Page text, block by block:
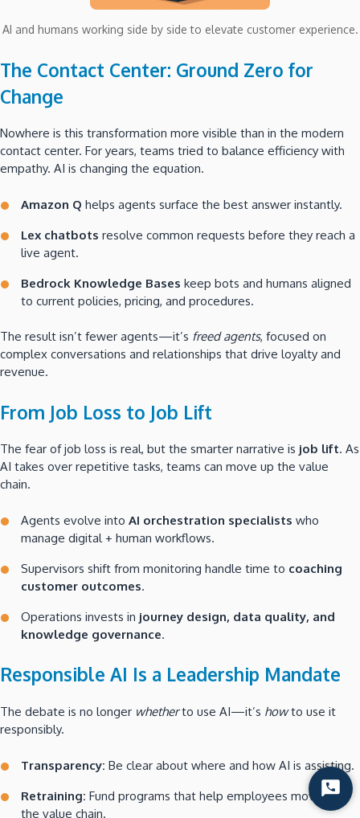
AI and humans working side by side to elevate customer experience.
The Contact Center: Ground Zero for
Change
Nowhere is this transformation more visible than in the modern
contact center. For years, teams tried to balance efficiency with
empathy. AI is changing the equation.
Amazon Q helps agents surface the best answer instantly.
Lex chatbots resolve common requests before they reach a
live agent.
Bedrock Knowledge Bases keep bots and humans aligned
to current policies, pricing, and procedures.
The result isn’t fewer agents—it’s freed agents, focused on
complex conversations and relationships that drive loyalty and
revenue.
From Job Loss to Job Lift
The fear of job loss is real, but the smarter narrative is job lift. As
AI takes over repetitive tasks, teams can move up the value
chain.
Agents evolve into AI orchestration specialists who
manage digital + human workflows.
Supervisors shift from monitoring handle time to coaching
customer outcomes.
Operations invests in journey design, data quality, and
knowledge governance.
Responsible AI Is a Leadership Mandate
The debate is no longer whetherto use AI—it’s howto use it
responsibly.
Transparency: Be clear about where and how AI is assisting.
Retraining: Fund programs that help employees move up
the value chain.
Start
Chat